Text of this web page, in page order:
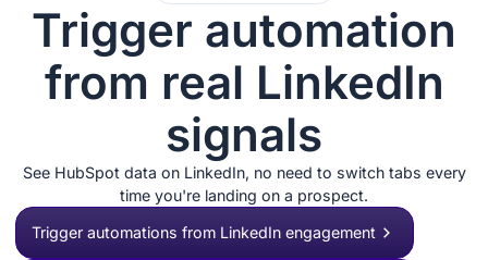
Trigger automation
from real LinkedIn
signals
See HubSpot data on LinkedIn, no need to switch tabs every
time you're landing on a prospect.
Trigger automations from LinkedIn engagement